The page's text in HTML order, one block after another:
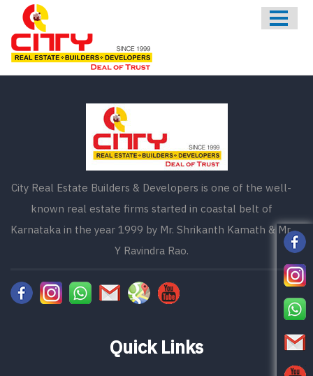
HOME
ABOUT US
City Real Estate Builders & Developers is one of the well-
known real estate firms started in coastal belt of
Karnataka in the year 1999 by Mr. Shrikanth Kamath & Mr.
Y Ravindra Rao.
Quick Links